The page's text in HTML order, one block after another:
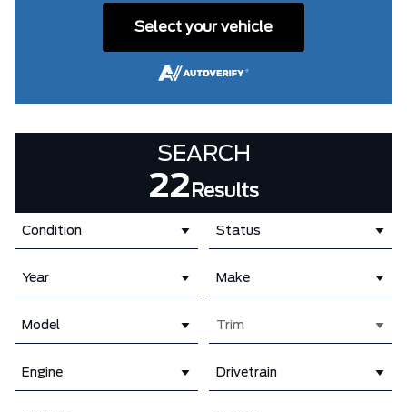
Select your vehicle
SEARCH
22 Results
Condition Status
Year Make
Model Trim
Engine Drivetrain